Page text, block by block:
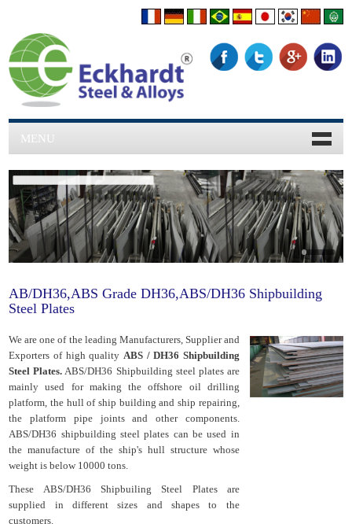
MENU
AB/DH36,ABS Grade DH36,ABS/DH36 Shipbuilding
Steel Plates
We are one of the leading Manufacturers, Supplier and
Exporters of high quality ABS / DH36 Shipbuilding
Steel Plates. ABS/DH36 Shipbuilding steel plates are
mainly used for making the offshore oil drilling
platform, the hull of ship building and ship repairing,
the platform pipe joints and other components.
ABS/DH36 shipbuilding steel plates can be used in
the manufacture of the ship's hull structure whose
weight is below 10000 tons.
These ABS/DH36 Shipbuiling Steel Plates are
supplied in different sizes and shapes to the
customers.